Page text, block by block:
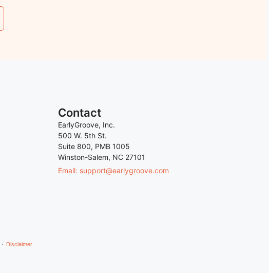
Contact
EarlyGroove, Inc.
500 W. 5th St.
Suite 800, PMB 1005
Winston-Salem, NC 27101
Email: support@earlygroove.com
Disclaimer